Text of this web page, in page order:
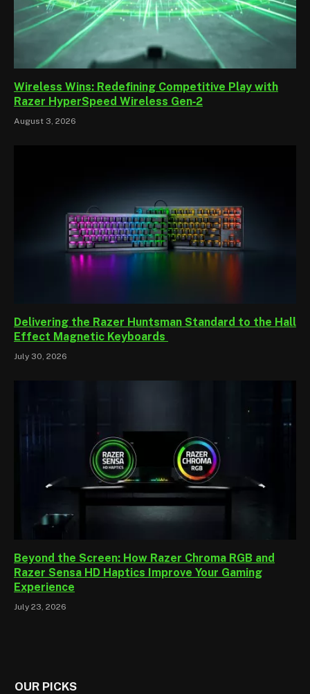
Wireless Wins: Redefining Competitive Play with
Razer HyperSpeed Wireless Gen‑2
August 3, 2026
Delivering the Razer Huntsman Standard to the Hall
Effect Magnetic Keyboards
July 30, 2026
Beyond the Screen: How Razer Chroma RGB and
Razer Sensa HD Haptics Improve Your Gaming
Experience
July 23, 2026
OUR PICKS